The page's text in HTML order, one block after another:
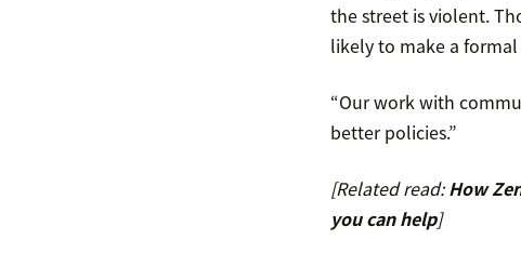
the street is violent.
likely to make a
“Our work with
better policies.”
[Related read:How
you can help]